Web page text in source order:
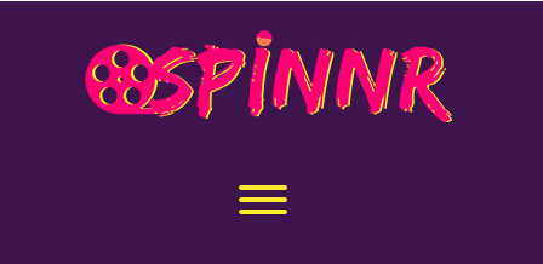
Toggle menu visibility.